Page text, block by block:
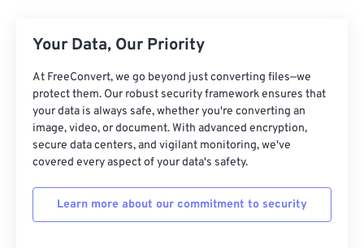
Your Data, Our Priority
At FreeConvert, we go beyond just converting files—we
protect them. Our robust security framework ensures that
your data is always safe, whether you're converting an
image, video, or document. With advanced encryption,
secure data centers, and vigilant monitoring, we've
covered every aspect of your data's safety.
Learn more about our commitment to security